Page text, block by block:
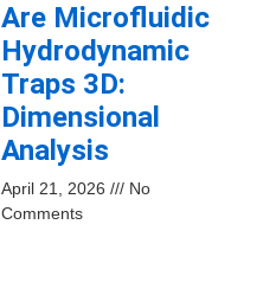
Are Microfluidic
Hydrodynamic
Traps 3D:
Dimensional
Analysis
April 21, 2026
No
Comments